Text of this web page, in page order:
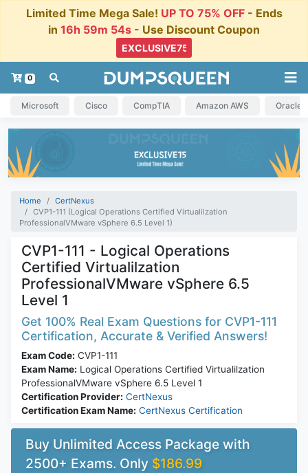
Limited Time Mega Sale! UP TO 75% OFF- Ends
in 16h 59m 54s - Use Discount Coupon
0
Microsoft Cisco CompTIA Amazon AWS Oracle
Home
CertNexus
CVP1-111 (Logical Operations Certified Virtualilzation
ProfessionalVMware vSphere 6.5 Level 1)
CVP1-111 - Logical Operations
Certified Virtualilzation
ProfessionalVMware vSphere 6.5
Level 1
Get 100% Real Exam Questions for CVP1-111
Certification, Accurate & Verified Answers!
Exam Code: CVP1-111
Exam Name: Logical Operations Certified Virtualilzation
ProfessionalVMware vSphere 6.5 Level 1
Certification Provider: CertNexus
Certification Exam Name: CertNexus Certification
Buy Unlimited Access Package with
2500+ Exams. Only $186.99